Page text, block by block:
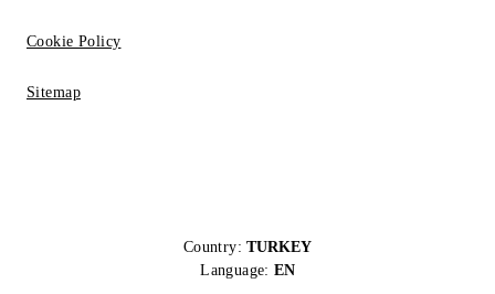
Cookie Policy
Sitemap
Country: TURKEY
Language: EN